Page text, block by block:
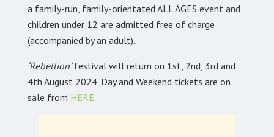
a family-run, family-orientated ALL AGES event and
children under 12 are admitted free of charge
(accompanied by an adult).
‘Rebellion’festival will return on 1st, 2nd, 3rd and
4th August 2024. Day and Weekend tickets are on
sale from HERE.